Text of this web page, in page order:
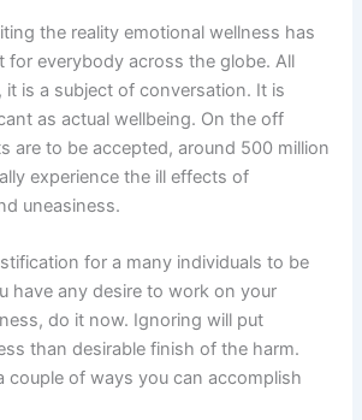
the reality emotional wellness has
for everybody across the globe. All
is a subject of conversation. It is
as actual wellbeing. On the off
are to be accepted, around 500 million
experience the ill effects of
uneasiness.
for a many individuals to be
have any desire to work on your
do it now. Ignoring will put
than desirable finish of the harm.
couple of ways you can accomplish